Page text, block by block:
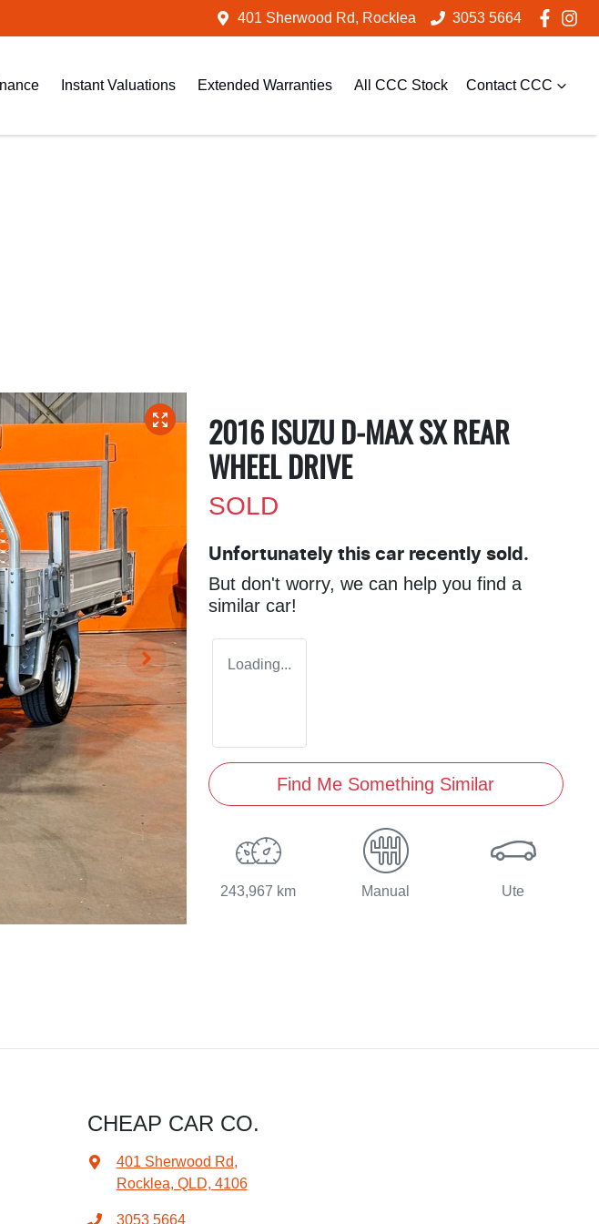
401 Sherwood Rd, Rocklea 3053 5664
Instant Valuations Extended Warranties All CCC Stock Contact CCC
2016 ISUZUD-MAXSX REAR
WHEEL DRIVE
SOLD
Unfortunately this car recently sold.
But don't worry, we can help you find a
similar car!
Loading...
Find Me Something Similar
243,967 km Manual Ute
CHEAP CAR CO.
401 Sherwood Rd,
Rocklea, QLD, 4106
3053 5664